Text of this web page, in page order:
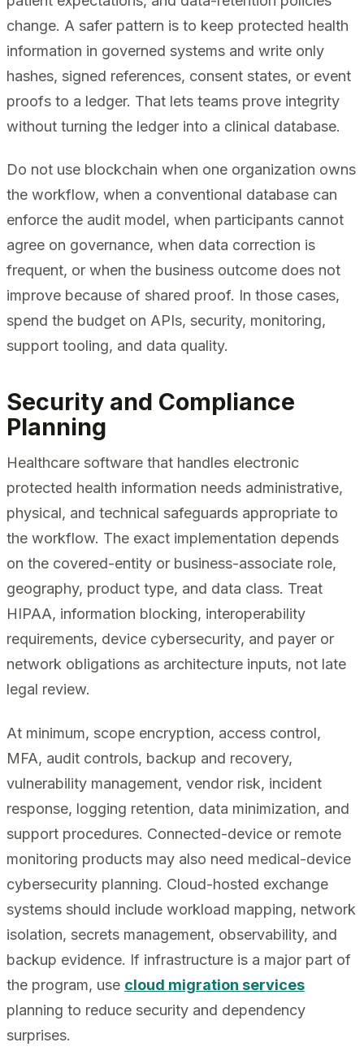
change. A safer pattern is to keep protected health
information in governed systems and write only
hashes, signed references, consent states, or event
proofs to a ledger. That lets teams prove integrity
without turning the ledger into a clinical database.
Do not use blockchain when one organization owns
the workflow, when a conventional database can
enforce the audit model, when participants cannot
agree on governance, when data correction is
frequent, or when the business outcome does not
improve because of shared proof. In those cases,
spend the budget on APIs, security, monitoring,
support tooling, and data quality.
Security and Compliance
Planning
Healthcare software that handles electronic
protected health information needs administrative,
physical, and technical safeguards appropriate to
the workflow. The exact implementation depends
on the covered-entity or business-associate role,
geography, product type, and data class. Treat
HIPAA, information blocking, interoperability
requirements, device cybersecurity, and payer or
network obligations as architecture inputs, not late
legal review.
At minimum, scope encryption, access control,
MFA, audit controls, backup and recovery,
vulnerability management, vendor risk, incident
response, logging retention, data minimization, and
support procedures. Connected-device or remote
monitoring products may also need medical-device
cybersecurity planning. Cloud-hosted exchange
systems should include workload mapping, network
isolation, secrets management, observability, and
backup evidence. If infrastructure is a major part of
the program, use cloud migration services
planning to reduce security and dependency
surprises.